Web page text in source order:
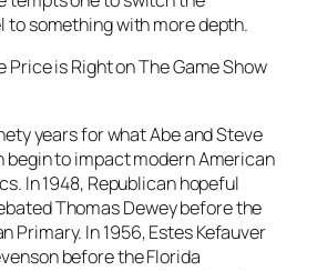
to something with more depth.
Price is Right on The Game Show
years for what Abe and Steve
begin to impact modern American
In 1948, Republican hopeful
Thomas Dewey before the
Primary. In 1956, Estes Kefauver
before the Florida